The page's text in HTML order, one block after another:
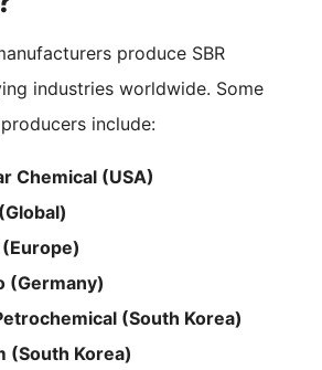
produce SBR
industries worldwide. Some
include:
Chemical (USA)
(Germany)
(South Korea)
(South Korea)